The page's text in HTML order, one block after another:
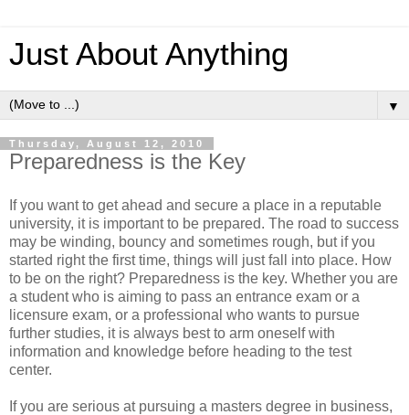
Just About Anything
▼
Thursday, August 12, 2010
Preparedness is the Key
If you want to get ahead and secure a place in a reputable
university, it is important to be prepared. The road to success
may be winding, bouncy and sometimes rough, but if you
started right the first time, things will just fall into place. How
to be on the right? Preparedness is the key. Whether you are
a student who is aiming to pass an entrance exam or a
licensure exam, or a professional who wants to pursue
further studies, it is always best to arm oneself with
information and knowledge before heading to the test
center.
If you are serious at pursuing a masters degree in business,